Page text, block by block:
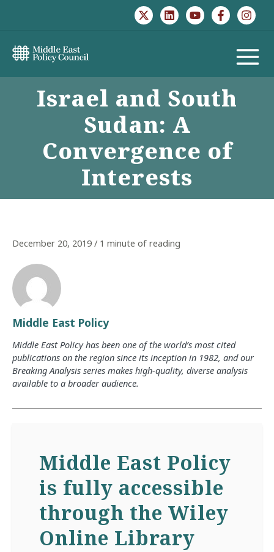
MAIN
MENU
Israel and South
Sudan: A
Convergence of
Interests
December 20, 2019 / 1 minute of reading
Middle East Policy
Middle East Policy has been one of the world’s most cited
publications on the region since its inception in 1982, and our
Breaking Analysis series makes high-quality, diverse analysis
available to a broader audience.
Middle East Policy
is fully accessible
through the Wiley
Online Library